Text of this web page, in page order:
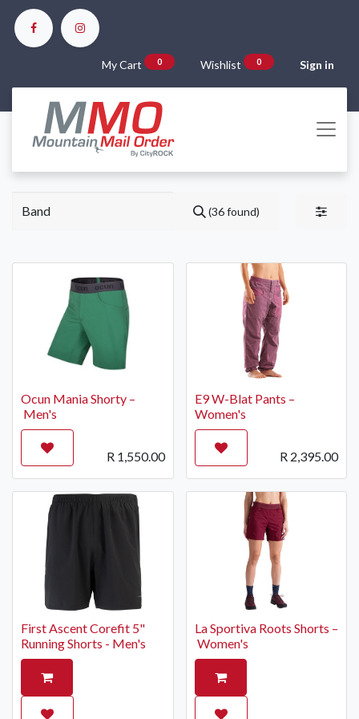
My Cart 0 Wishlist 0 Sign in
(36 found)
Ocun Mania Shorty –
Men's
R 1,550.00
E9 W-Blat Pants –
Women's
R 2,395.00
First Ascent Corefit 5"
Running Shorts - Men's
La Sportiva Roots Shorts –
Women's